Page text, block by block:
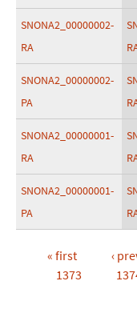
SNONA2_00000002-
RA
SNONA2_00000002-
PA
SNONA2_00000001-
RA
SNONA2_00000001-
PA
Pages
« first ‹
1373